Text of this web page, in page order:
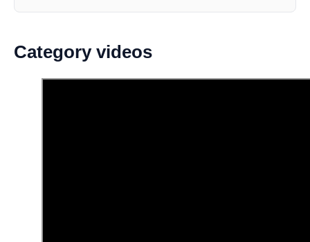
Category videos